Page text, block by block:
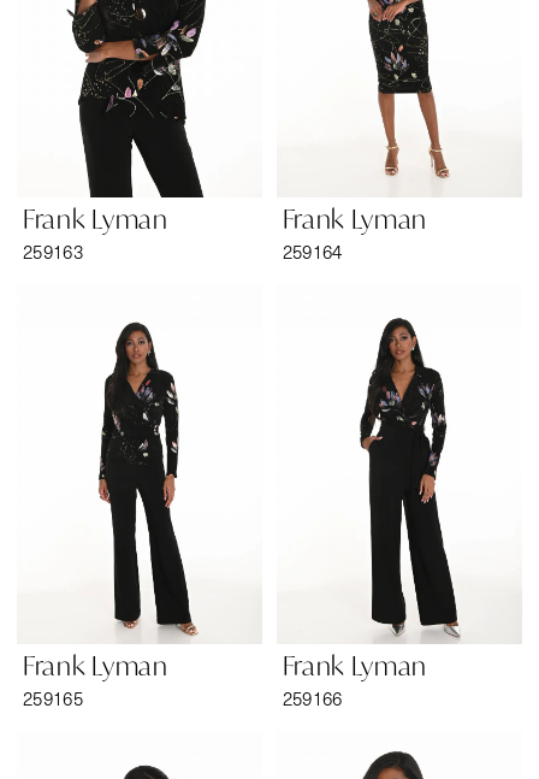
Frank Lyman
259163
Frank Lyman
259164
Frank Lyman
259165
Frank Lyman
259166